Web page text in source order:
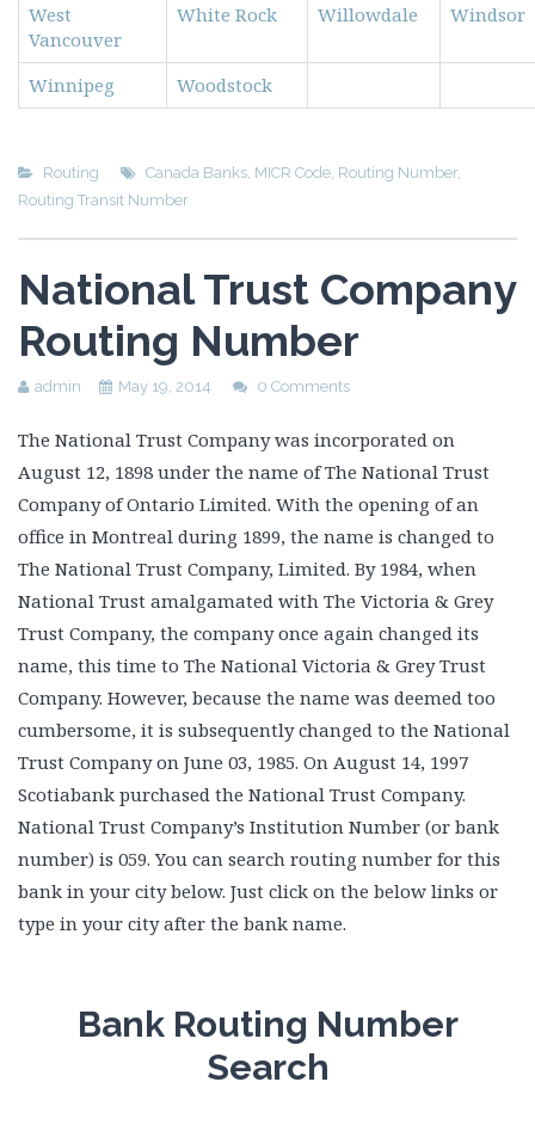
West
Vancouver
White Rock Willowdale Windsor
Winnipeg Woodstock
Routing Canada Banks, MICR Code, Routing Number,
Routing Transit Number
National Trust Company
Routing Number
admin May 19, 2014 0 Comments
The National Trust Company was incorporated on
August 12, 1898 under the name of The National Trust
Company of Ontario Limited. With the opening of an
office in Montreal during 1899, the name is changed to
The National Trust Company, Limited. By 1984, when
National Trust amalgamated with The Victoria & Grey
Trust Company, the company once again changed its
name, this time to The National Victoria & Grey Trust
Company. However, because the name was deemed too
cumbersome, it is subsequently changed to the National
Trust Company on June 03, 1985. On August 14, 1997
Scotiabank purchased the National Trust Company.
National Trust Company’s Institution Number (or bank
number) is 059. You can search routing number for this
bank in your city below. Just click on the below links or
type in your city after the bank name.
Bank Routing Number
Search